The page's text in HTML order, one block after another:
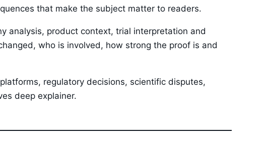
that make the subject matter to readers.
analysis, product context, trial interpretation and
who is involved, how strong the proof is and
regulatory decisions, scientific disputes,
deep explainer.